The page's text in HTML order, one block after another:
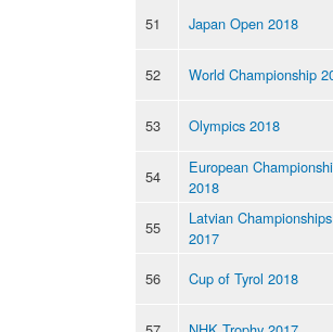
51 Japan Open 2018
52 World Championship
53 Olympics 2018
54
European
2018
55
Latvian Championships
2017
56
Cup of Tyrol 2018